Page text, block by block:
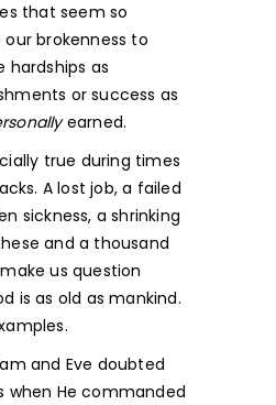
that seem so
brokenness to
hardships as
or success as
earned.
true during times
A lost job, a failed
sickness, a shrinking
and a thousand
us question
is as old as mankind.
and Eve doubted
when He commanded